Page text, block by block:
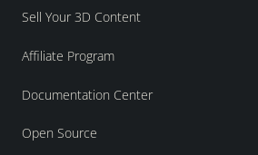
Sell Your 3D Content
Affiliate Program
Documentation Center
Open Source